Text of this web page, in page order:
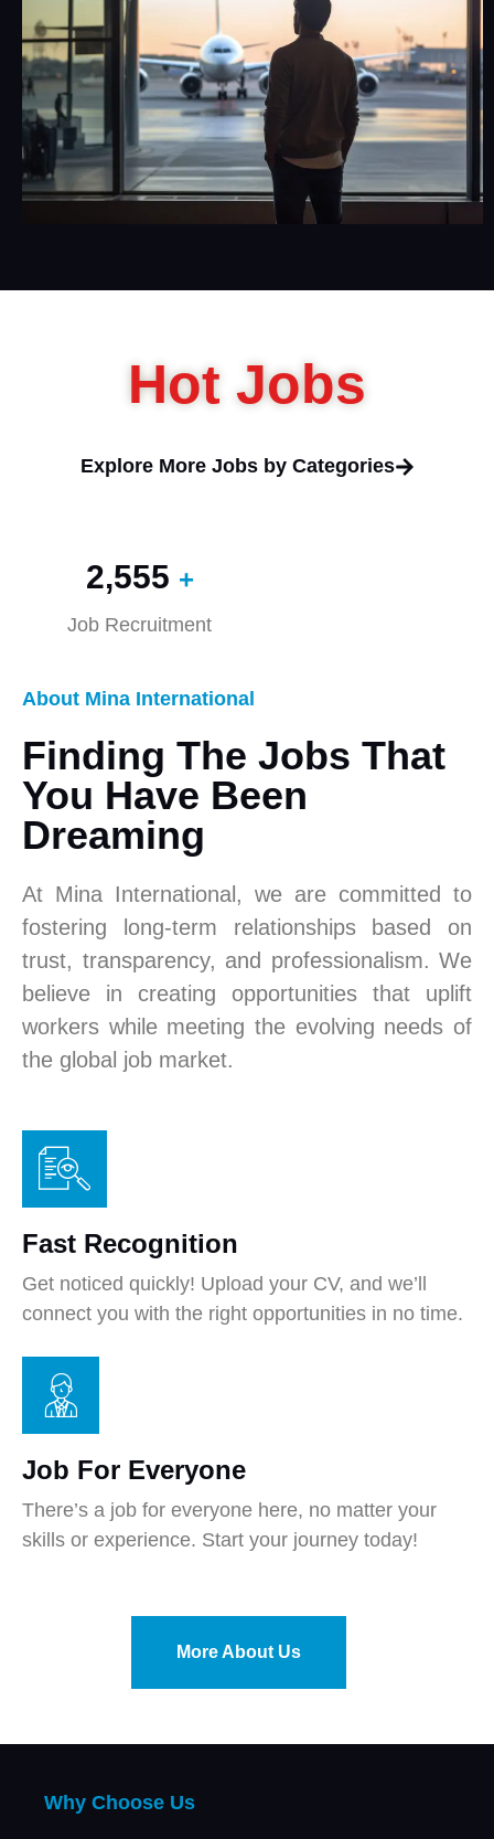
Hot Jobs
Explore More Jobs by Categories
2,560 +
Job Recruitment
About Mina International
Finding The Jobs That
You Have Been
Dreaming
At Mina International, we are committed to
fostering long-term relationships based on
trust, transparency, and professionalism. We
believe in creating opportunities that uplift
workers while meeting the evolving needs of
the global job market.
Fast Recognition
Get noticed quickly! Upload your CV, and we’ll
connect you with the right opportunities in no time.
Job For Everyone
There’s a job for everyone here, no matter your
skills or experience. Start your journey today!
More About Us
Why Choose Us